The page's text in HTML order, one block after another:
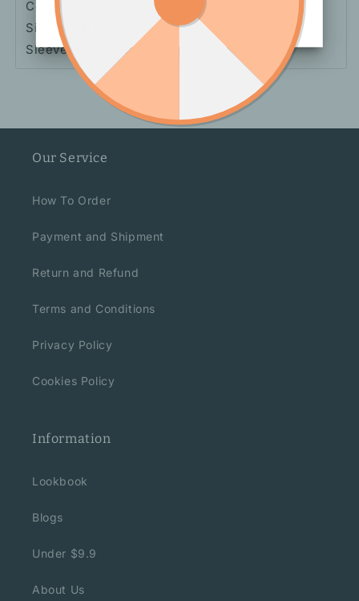
Color: White, Black
Size: S, M, L
Sleeve: Sleeveless
Our Service
How To Order
Payment and Shipment
Return and Refund
Terms and Conditions
Privacy Policy
Cookies Policy
Information
Lookbook
Blogs
Under $9.9
About Us